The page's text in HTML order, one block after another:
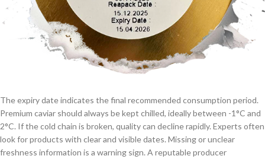
The expiry date indicates the final recommended consumption period.
Premium caviar should always be kept chilled, ideally between -1°C and
2°C. If the cold chain is broken, quality can decline rapidly. Experts often
look for products with clear and visible dates. Missing or unclear
freshness information is a warning sign. A reputable producer